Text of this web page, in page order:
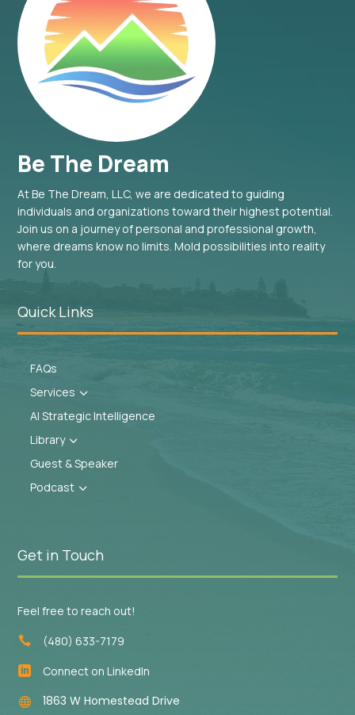
Be The Dream
At Be The Dream, LLC, we are dedicated to guiding
individuals and organizations toward their highest potential.
Join us on a journey of personal and professional growth,
where dreams know no limits. Mold possibilities into reality
for you.
Quick Links
FAQs
Services 3
AI Strategic Intelligence
Library3
Guest & Speaker
Podcast 3
Get in Touch
Feel free to reach out!
 (480) 633-7179
 Connect on LinkedIn
 1863 W Homestead Drive